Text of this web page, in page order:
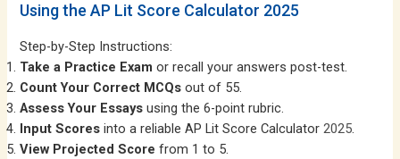
Using the AP Lit Score Calculator 2025
Step-by-Step Instructions:
Take a Practice Exam or recall your answers post-test.
Count Your Correct MCQs out of 55.
Assess Your Essays using the 6-point rubric.
Input Scores into a reliable AP Lit Score Calculator2025.
View Projected Score from 1 to 5.